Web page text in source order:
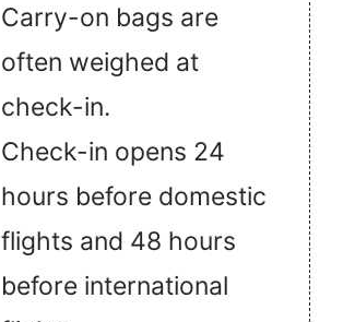
Carry-on bags are
often weighed at
check-in.
Check-in opens 24
hours before domestic
flights and 48 hours
before international